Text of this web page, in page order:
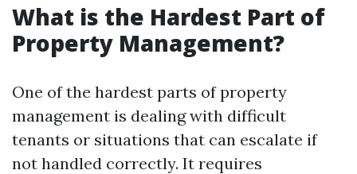
What is the Hardest Part of
Property Management?
One of the hardest parts of property
management is dealing with difficult
tenants or situations that can escalate if
not handled correctly. It requires